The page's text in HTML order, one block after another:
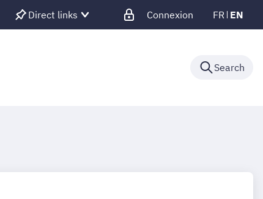
Direct links Connexion FR EN
Search